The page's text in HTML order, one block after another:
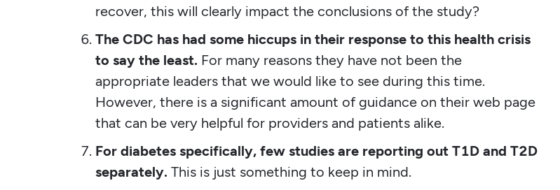
recover, this will clearly impact the conclusions of the study?
The CDC has had some hiccups in their response to this health crisis
to say the least. For many reasons they have not been the
appropriate leaders that we would like to see during this time.
However, there is a significant amount of guidance on their web page
that can be very helpful for providers and patients alike.
For diabetes specifically, few studies are reporting out T1D and T2D
separately. This is just something to keep in mind.